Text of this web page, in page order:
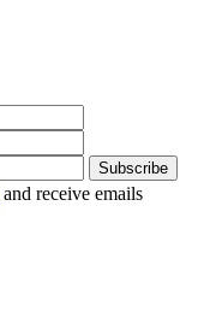
and receive emails